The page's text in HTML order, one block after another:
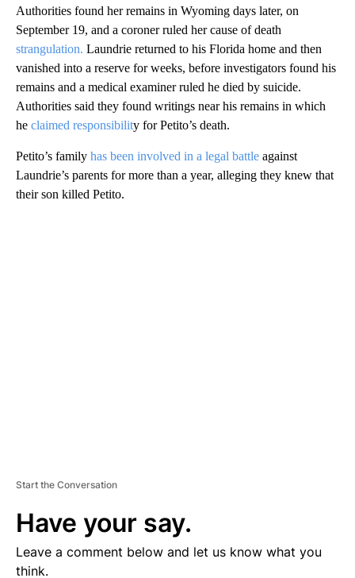
Authorities found her remains in Wyoming days later, on
September 19, and a coroner ruled her cause of death
strangulation. Laundrie returned to his Florida home and then
vanished into a reserve for weeks, before investigators found his
remains and a medical examiner ruled he died by suicide.
Authorities said they found writings near his remains in which
he claimed responsibility for Petito’s death.
Petito’s family has been involved in a legal battle against
Laundrie’s parents for more than a year, alleging they knew that
their son killed Petito.
Start the Conversation
Have your say.
Leave a comment below and let us know what you
think.